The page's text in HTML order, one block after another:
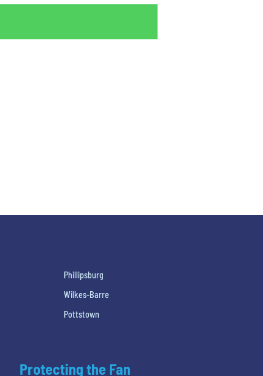
Phillipsburg
Wilkes-Barre
Pottstown
Protecting the Fan